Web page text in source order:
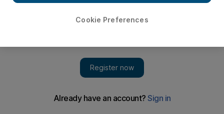
Cookie Preferences